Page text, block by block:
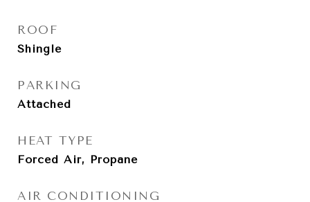
ROOF
Shingle
PARKING
Attached
HEAT TYPE
Forced Air, Propane
AIR CONDITIONING